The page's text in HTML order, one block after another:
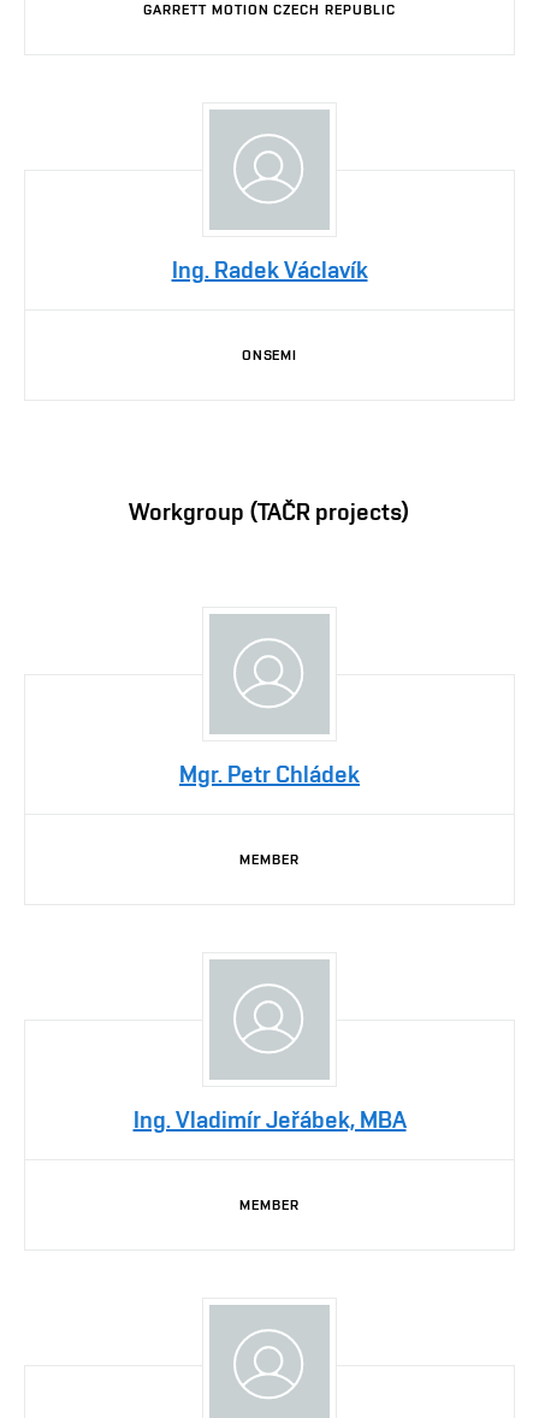
GARRETT MOTION CZECH REPUBLIC
Ing. Radek Václavík
ONSEMI
Workgroup (TAČR projects)
Mgr. Petr Chládek
MEMBER
Ing. Vladimír Jeřábek, MBA
MEMBER